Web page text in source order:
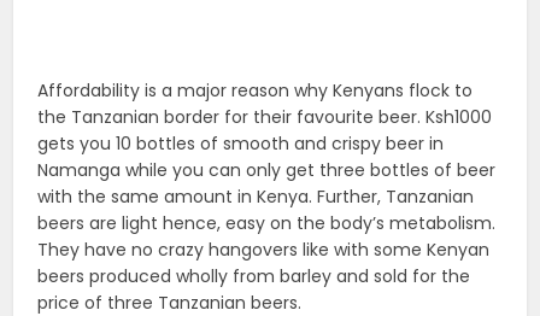
Affordability is a major reason why Kenyans flock to
the Tanzanian border for their favourite beer. Ksh1000
gets you 10 bottles of smooth and crispy beer in
Namanga while you can only get three bottles of beer
with the same amount in Kenya. Further, Tanzanian
beers are light hence, easy on the body’s metabolism.
They have no crazy hangovers like with some Kenyan
beers produced wholly from barley and sold for the
price of three Tanzanian beers.